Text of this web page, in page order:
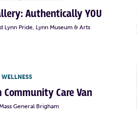
Authentically YOU
Lynn Pride, Lynn Museum & Arts
WELLNESS
Care Van
Mass General Brigham